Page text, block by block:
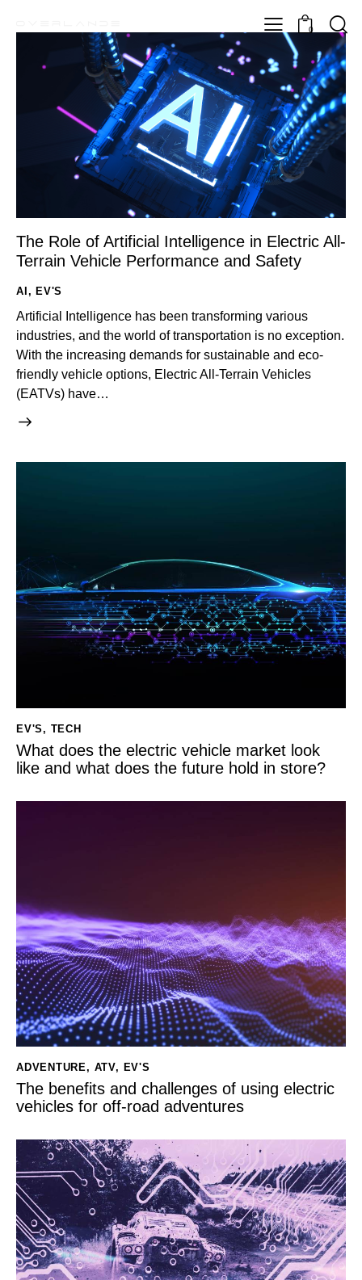
0
The Role of Artificial Intelligence in Electric All-
Terrain Vehicle Performance and Safety
AI , EV'S
Artificial Intelligence has been transforming various
industries, and the world of transportation is no exception.
With the increasing demands for sustainable and eco-
friendly vehicle options, Electric All-Terrain Vehicles
(EATVs) have…
EV'S, TECH
What does the electric vehicle market look
like and what does the future hold in store?
ADVENTURE, ATV, EV'S
The benefits and challenges of using electric
vehicles for off-road adventures